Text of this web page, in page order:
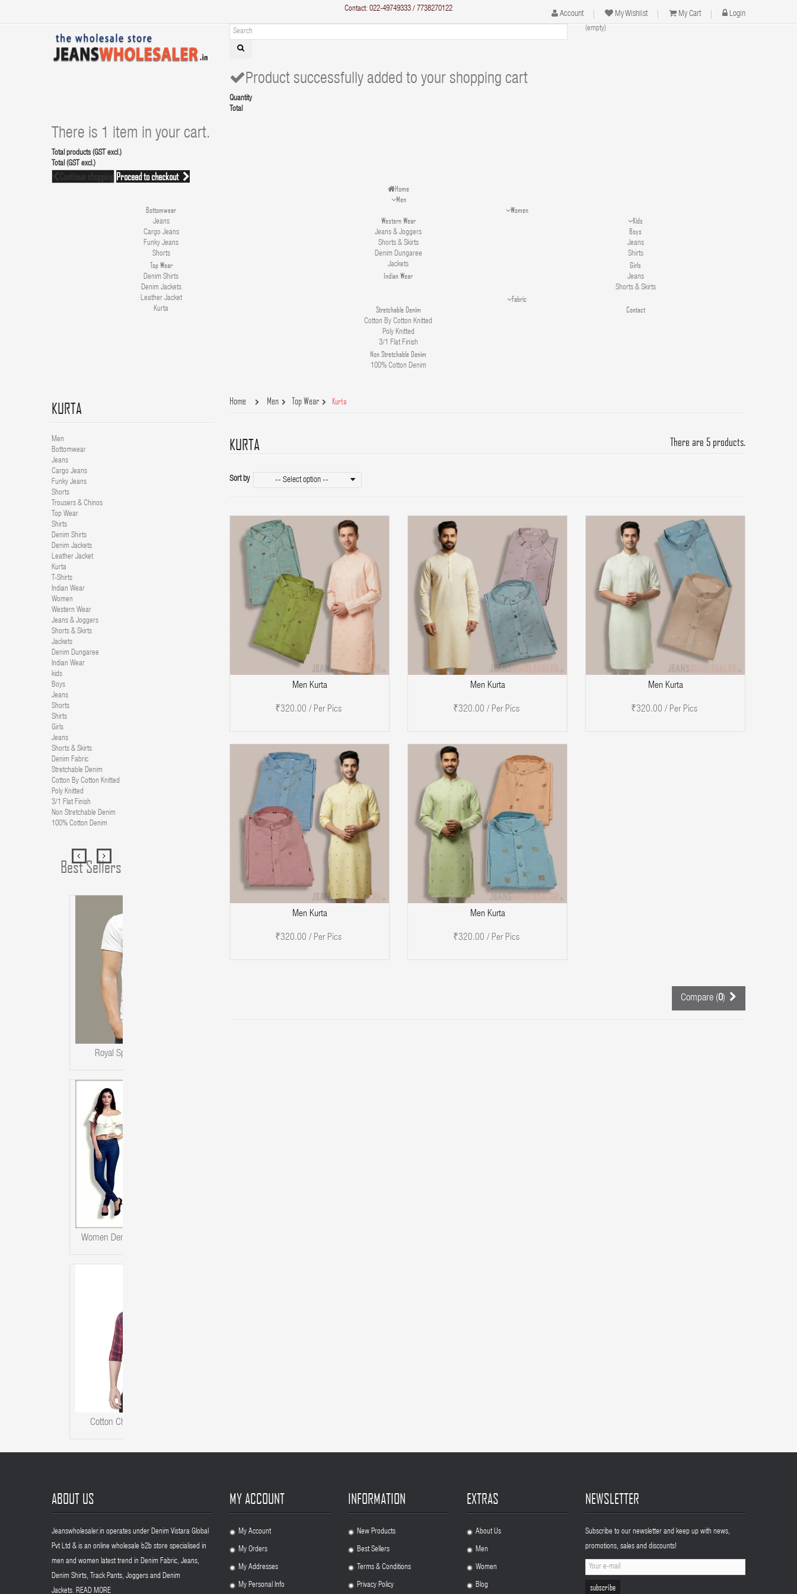
Account My Wishlist My Cart Login
Contact: 022-49749333 / 7738270122
(empty)
Product successfully added to your shopping cart
Quantity
Total
There is 1 item in your cart.
Total products (GST excl.)
Total (GST excl.)
Proceed to checkout
Home
Men
Bottomwear
Jeans
Cargo Jeans
Funky Jeans
Shorts
Top Wear
Denim Shirts
Denim Jackets
Leather Jacket
Kurta
Women
Western Wear
Jeans & Joggers
Shorts & Skirts
Denim Dungaree
Jackets
Indian Wear
Kids
Boys
Jeans
Shirts
Girls
Jeans
Shorts & Skirts
Fabric
Stretchable Denim
Cotton By Cotton Knitted
Poly Knitted
3/1 Flat Finish
Non Stretchable Denim
100% Cotton Denim
Contact
KURTA
Men
Bottomwear
Jeans
Cargo Jeans
Funky Jeans
Shorts
Trousers & Chinos
Top Wear
Shirts
Denim Shirts
Denim Jackets
Leather Jacket
Kurta
T-Shirts
Indian Wear
Women
Western Wear
Jeans & Joggers
Shorts & Skirts
Jackets
Denim Dungaree
Indian Wear
kids
Boys
Jeans
Shorts
Shirts
Girls
Jeans
Shorts & Skirts
Denim Fabric
Stretchable Denim
Cotton By Cotton Knitted
Poly Knitted
3/1 Flat Finish
Non Stretchable Denim
100% Cotton Denim
Best Sellers
Royal Spider T-Shirt For Men's
Women Denim Jeggings 4 Colour Set.
Cotton Checks Men Kaprido Shirt
Home Men Top Wear Kurta
KURTA There are 5 products.
Sort by -- Select option --
Men Kurta
₹320.00 / Per Pics
ADD TO CART
Men Kurta
₹320.00 / Per Pics
ADD TO CART
Men Kurta
₹320.00 / Per Pics
Men Kurta
₹320.00 / Per Pics
ADD TO CART
Men Kurta
₹320.00 / Per Pics
Compare (0)
ABOUT US
Jeanswholesaler.in operates under Denim Vistara Global
Pvt Ltd & is an online wholesale b2b store specialised in
men and women latest trend in Denim Fabric, Jeans,
Denim Shirts, Track Pants, Joggers and Denim
Jackets. READ MORE
MY ACCOUNT
. My Account
. My Orders
. My Addresses
. My Personal Info
INFORMATION
. New Products
. Best Sellers
. Terms & Conditions
. Privacy Policy
EXTRAS
. About Us
. Men
. Women
. Blog
NEWSLETTER
Subscribe to our newsletter and keep up with news,
promotions, sales and discounts!
subscribe